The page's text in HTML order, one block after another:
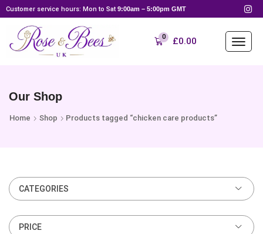
Customer service hours: Mon to Sat 9:00am – 5:00pm GMT
0 £0.00
Our Shop
Home Shop Products tagged “chicken care products”
CATEGORIES
PRICE